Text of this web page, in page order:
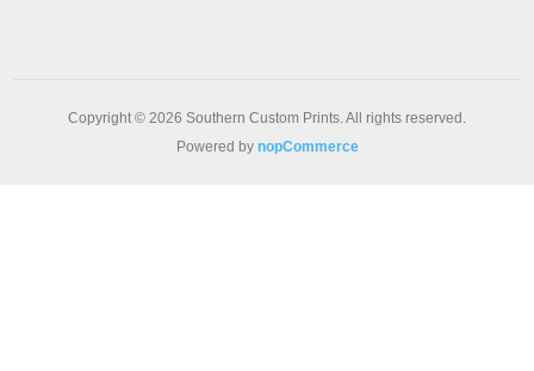
Copyright © 2026 Southern Custom Prints. All rights reserved.
Powered by nopCommerce